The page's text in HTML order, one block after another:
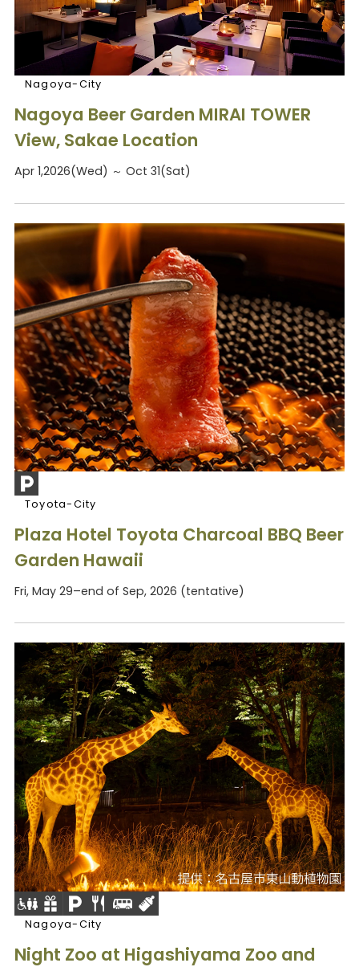
Nagoya-City
Nagoya Beer Garden MIRAI TOWER
View, Sakae Location
Apr 1,2026(Wed) ～ Oct 31(Sat)
Toyota-City
Plaza Hotel Toyota Charcoal BBQ Beer
Garden Hawaii
Fri, May 29–end of Sep, 2026 (tentative)
Nagoya-City
Night Zoo at Higashiyama Zoo and